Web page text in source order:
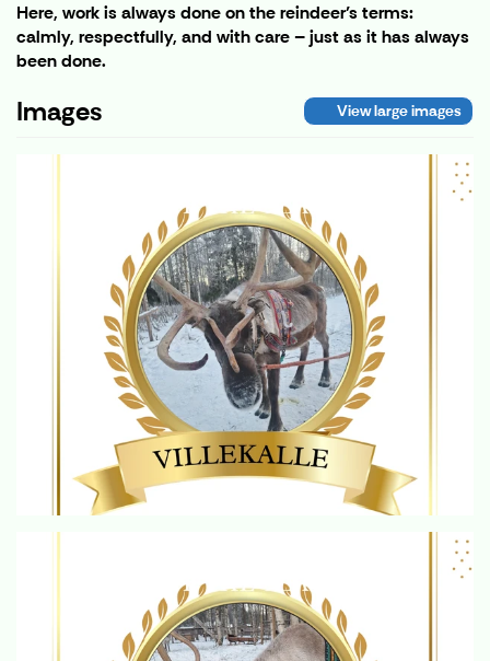
Here, work is always done on the reindeer’s terms:
calmly, respectfully, and with care – just as it has always
been done.
Images View large images